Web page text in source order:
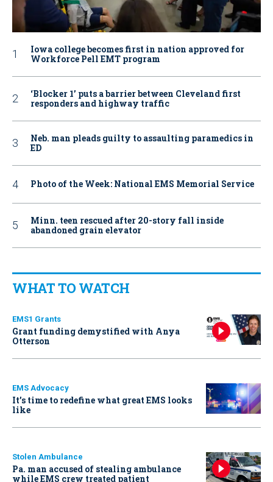
Iowa college becomes first in nation approved for
Workforce Pell EMT program
‘Blocker 1’ puts a barrier between Cleveland first
responders and highway traffic
Neb. man pleads guilty to assaulting paramedics in
ED
Photo of the Week: National EMS Memorial Service
Minn. teen rescued after 20-story fall inside
abandoned grain elevator
WHAT TO WATCH
EMS1 Grants
Grant funding demystified with Anya
Otterson
EMS Advocacy
It’s time to redefine what great EMS looks
like
Stolen Ambulance
Pa. man accused of stealing ambulance
while EMS crew treated patient